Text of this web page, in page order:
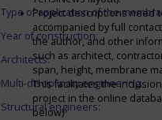
Project descriptions need
accompanied by full
the author, and other
such as architect,
span, height, membrane
This facilitates the
project in the online
below)
Type of application of the
Year of construction:
Architects:
Multi-disciplinary engineering:
Structural engineers: